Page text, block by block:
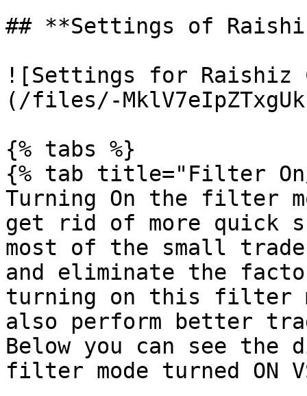
## **Settings of
![Settings for Raishiz
(/files/-
{% tabs %}
{% tab title="Filter
Turning On the filter
get rid of more
most of the small
and eliminate the
turning on this filter
also perform better
Below you can see the
filter mode turned ON